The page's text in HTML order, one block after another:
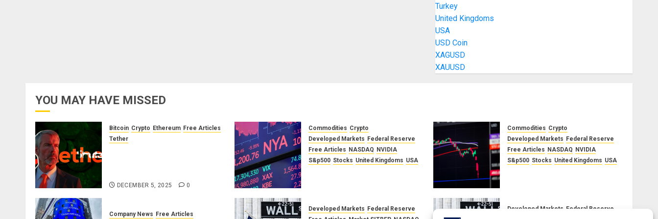
Turkey
United Kingdoms
USA
USD Coin
XAGUSD
XAUUSD
YOU MAY HAVE MISSED
Bitcoin Crypto Ethereum Free Articles
Tether
DECEMBER 5, 2025 0
Commodities Crypto
Developed Markets Federal Reserve
Free Articles NASDAQ NVIDIA
S&p500 Stocks United Kingdoms USA
SEPTEMBER 12, 2025 0
Commodities Crypto
Developed Markets Federal Reserve
Free Articles NASDAQ NVIDIA
S&p500 Stocks United Kingdoms USA
JUNE 12, 2025
0
Company News Free Articles
Developed Markets Federal Reserve
Developed Markets Federal Reserve